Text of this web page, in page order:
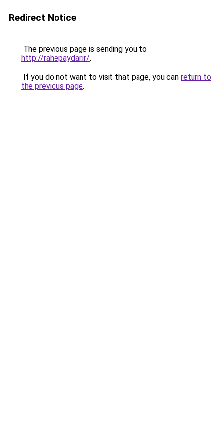
Redirect Notice
The previous page is sending you to
http://rahepaydar.ir/.
If you do not want to visit that page, you can return to
the previous page.